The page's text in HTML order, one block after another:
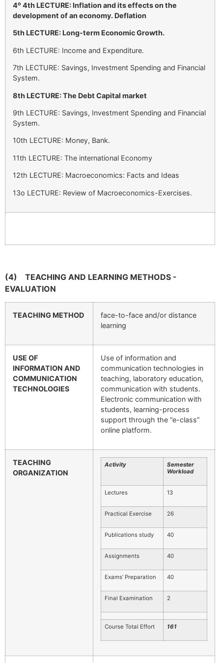
4ο 4th LECTURE: Inflation and its effects on the
development of an economy. Deflation
5th LECTURE: Long-term Economic Growth.
6th LECTURE: Income and Expenditure.
7th LECTURE: Savings, Investment Spending and Financial
System.
8th LECTURE: The Debt Capital market
9th LECTURE: Savings, Investment Spending and Financial
System.
10th LECTURE: Money, Bank.
11th LECTURE: The international Economy
12th LECTURE: Macroeconomics: Facts and Ideas
13o LECTURE: Review of Macroeconomics-Exercises.
(4) TEACHING AND LEARNING METHODS -
EVALUATION
TEACHING METHOD
face-to-face and/or distance
learning
USE OF
INFORMATION AND
COMMUNICATION
TECHNOLOGIES
Use of information and
communication technologies in
teaching, laboratory education,
communication with students.
Electronic communication with
students, learning-process
support through the “e-class”
online platform.
TEACHING
ORGANIZATION
Activity
Semester
Workload
Lectures 13
Practical Exercise 26
Publications study 40
Assignments 40
Exams’ Preparation 40
Final Examination 2
Course Total Effort 161